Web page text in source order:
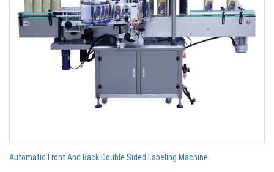
Automatic Front And Back Double Sided Labeling Machine